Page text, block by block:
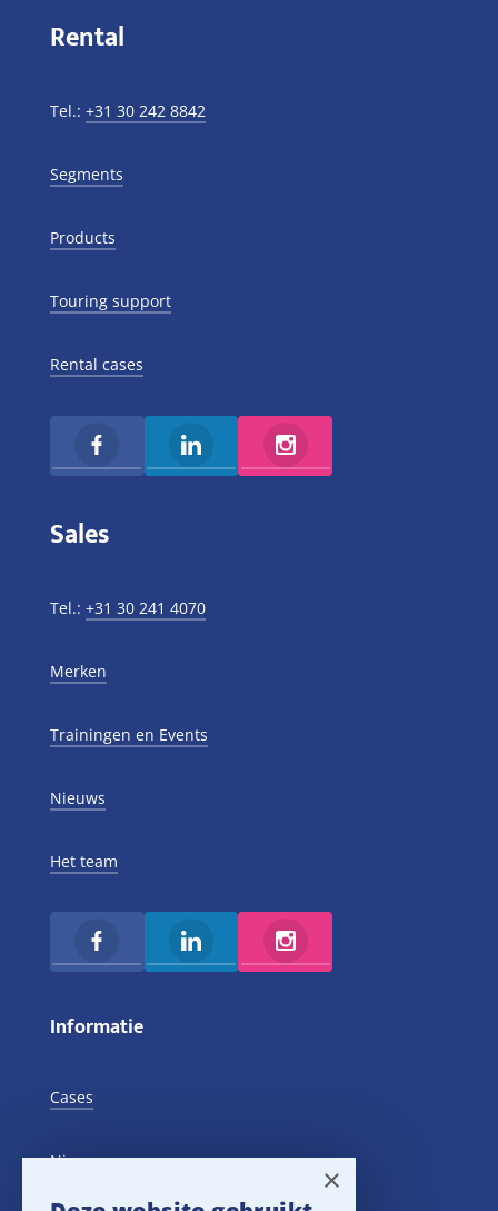
Rental
Tel.: +31 30 242 8842
Segments
Products
Touring support
Rental cases
Sales
Tel.: +31 30 241 4070
Merken
Trainingen en Events
Nieuws
Het team
Informatie
Cases
Nieuws
×